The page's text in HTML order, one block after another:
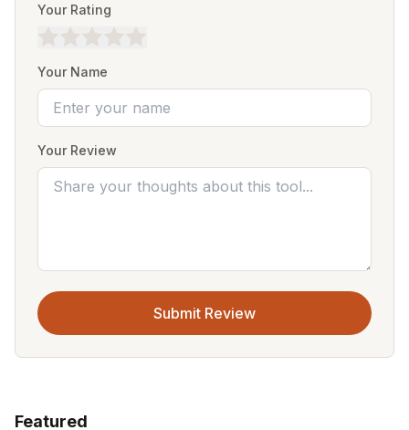
Your Rating
Your Name
Your Review
Submit Review
Featured